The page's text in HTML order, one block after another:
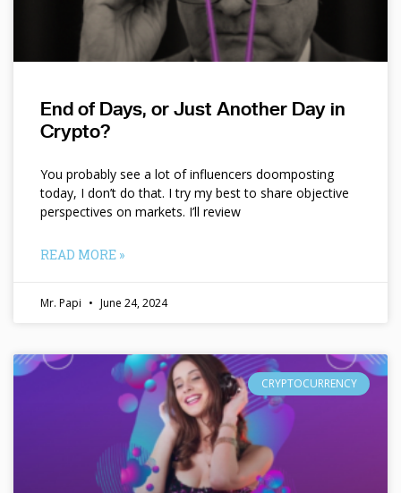
End of Days, or Just Another Day in
Crypto?
You probably see a lot of influencers doomposting
today, I don’t do that. I try my best to share objective
perspectives on markets. I’ll review
READ MORE »
Mr. Papi June 24, 2024
CRYPTOCURRENCY